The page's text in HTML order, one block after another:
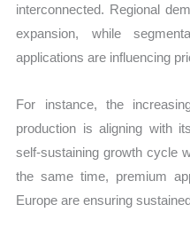
interconnected. Regional
expansion, while
applications are influencing
For instance, the
production is aligning with
self-sustaining growth cycle
the same time, premium
Europe are ensuring